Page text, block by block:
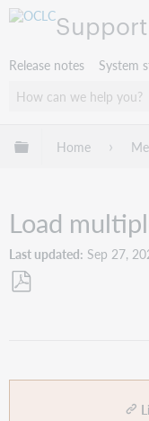
Support
Release notes System
Expand/
Home
Load
Last updated Sep 27,